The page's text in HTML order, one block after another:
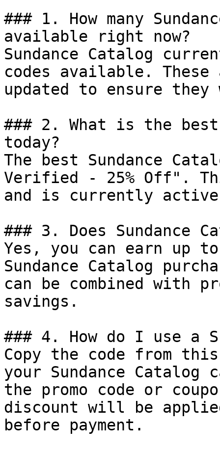
### 1. How many
available right now?
Sundance Catalog
codes available.
updated to ensure
### 2. What is the best
today?
The best Sundance
Verified - 25% Off".
and is currently
### 3. Does Sundance
Yes, you can earn up
Sundance Catalog
can be combined with
savings.
### 4. How do I use a
Copy the code from
your Sundance
the promo code or
discount will be
before payment.